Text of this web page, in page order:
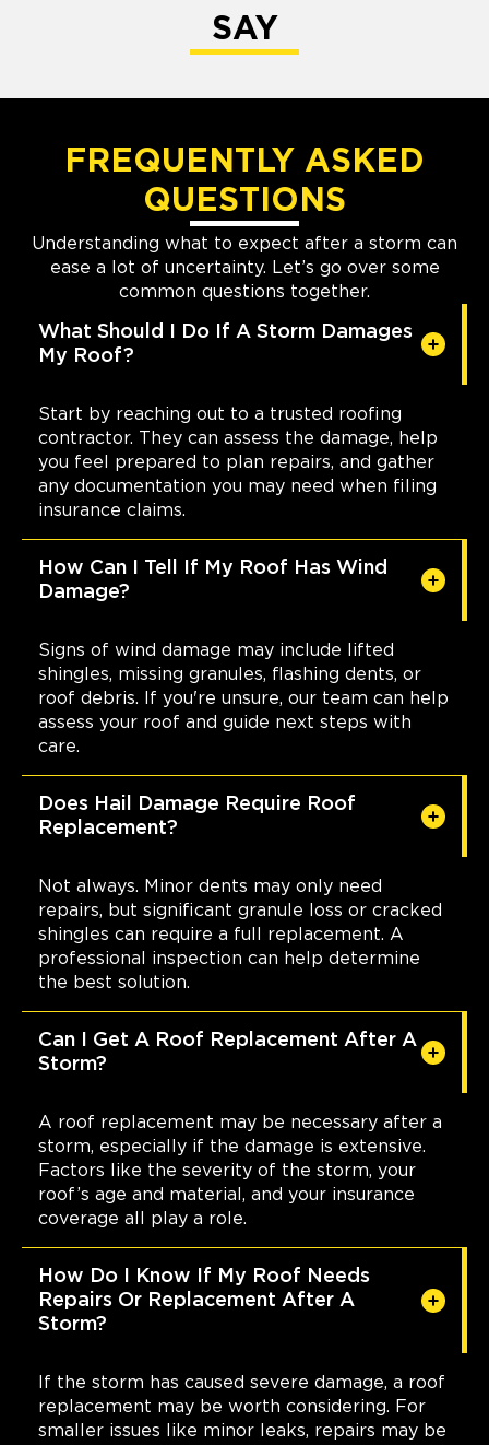
SAY
FREQUENTLY ASKED
QUESTIONS
Understanding what to expect after a storm can
ease a lot of uncertainty. Let’s go over some
common questions together.
What Should I Do If A Storm Damages
My Roof?
Start by reaching out to a trusted roofing
contractor. They can assess the damage, help
you feel prepared to plan repairs, and gather
any documentation you may need when filing
insurance claims.
How Can I Tell If My Roof Has Wind
Damage?
Signs of wind damage may include lifted
shingles, missing granules, flashing dents, or
roof debris. If you're unsure, our team can help
assess your roof and guide next steps with
care.
Does Hail Damage Require Roof
Replacement?
Not always. Minor dents may only need
repairs, but significant granule loss or cracked
shingles can require a full replacement. A
professional inspection can help determine
the best solution.
Can I Get A Roof Replacement After A
Storm?
A roof replacement may be necessary after a
storm, especially if the damage is extensive.
Factors like the severity of the storm, your
roof’s age and material, and your insurance
coverage all play a role.
How Do I Know If My Roof Needs
Repairs Or Replacement After A
Storm?
If the storm has caused severe damage, a roof
replacement may be worth considering. For
smaller issues like minor leaks, repairs may be